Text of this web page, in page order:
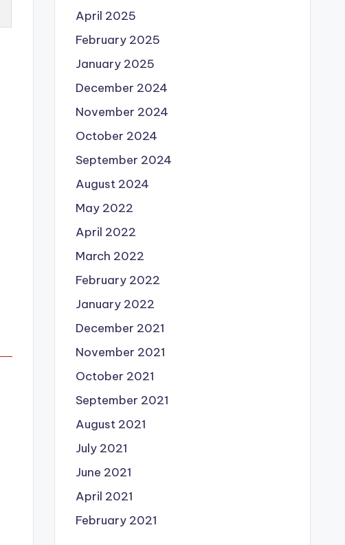
April 2025
February 2025
January 2025
December 2024
November 2024
October 2024
September 2024
August 2024
May 2022
April 2022
March 2022
February 2022
January 2022
December 2021
November 2021
October 2021
September 2021
August 2021
July 2021
June 2021
April 2021
February 2021